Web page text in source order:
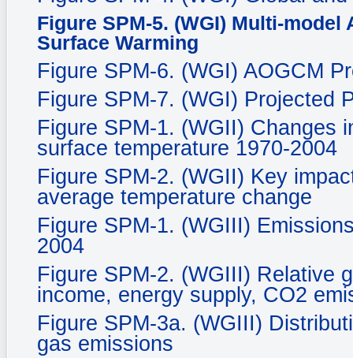
Figure SPM-5. (WGI) Multi-
Surface Warming
Figure SPM-6. (WGI) AOGCM
Figure SPM-7. (WGI) Projected
Figure SPM-1. (WGII) Changes
surface temperature 1970-2004
Figure SPM-2. (WGII) Key
average temperature change
Figure SPM-1. (WGIII)
2004
Figure SPM-2. (WGIII) Relative
income, energy supply, CO2
Figure SPM-3a. (WGIII)
gas emissions